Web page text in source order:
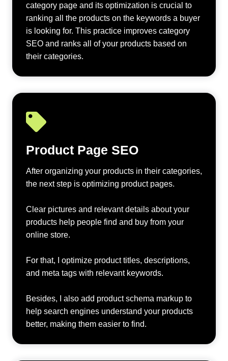
category page and its optimization is crucial to
ranking all the products on the keywords a buyer
is looking for. This practice improves category
SEO and ranks all of your products based on
their categories.
Product Page SEO
After organizing your products in their categories,
the next step is optimizing product pages.
Clear pictures and relevant details about your
products help people find and buy from your
online store.
For that, I optimize product titles, descriptions,
and meta tags with relevant keywords.
Besides, I also add product schema markup to
help search engines understand your products
better, making them easier to find.